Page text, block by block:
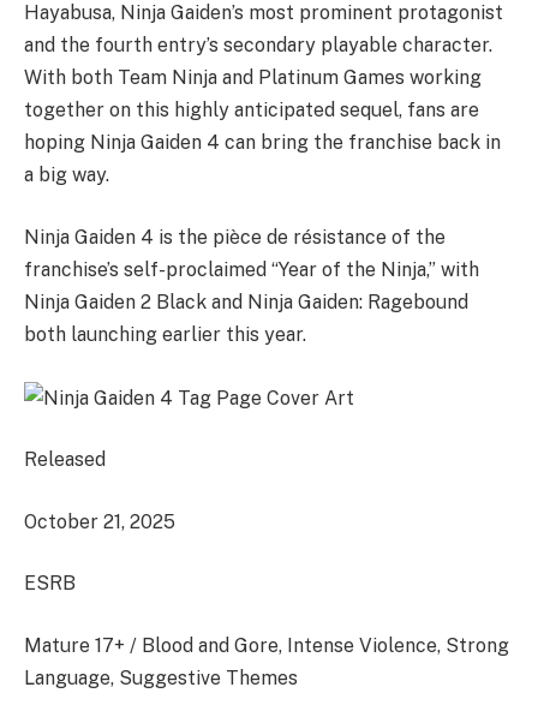
Hayabusa, Ninja Gaiden’s most prominent protagonist
and the fourth entry’s secondary playable character.
With both Team Ninja and Platinum Games working
together on this highly anticipated sequel, fans are
hoping Ninja Gaiden 4 can bring the franchise back in
a big way.
Ninja Gaiden 4 is the pièce de résistance of the
franchise’s self-proclaimed “Year of the Ninja,” with
Ninja Gaiden 2 Black and Ninja Gaiden: Ragebound
both launching earlier this year.
Released
October 21, 2025
ESRB
Mature 17+ / Blood and Gore, Intense Violence, Strong
Language, Suggestive Themes